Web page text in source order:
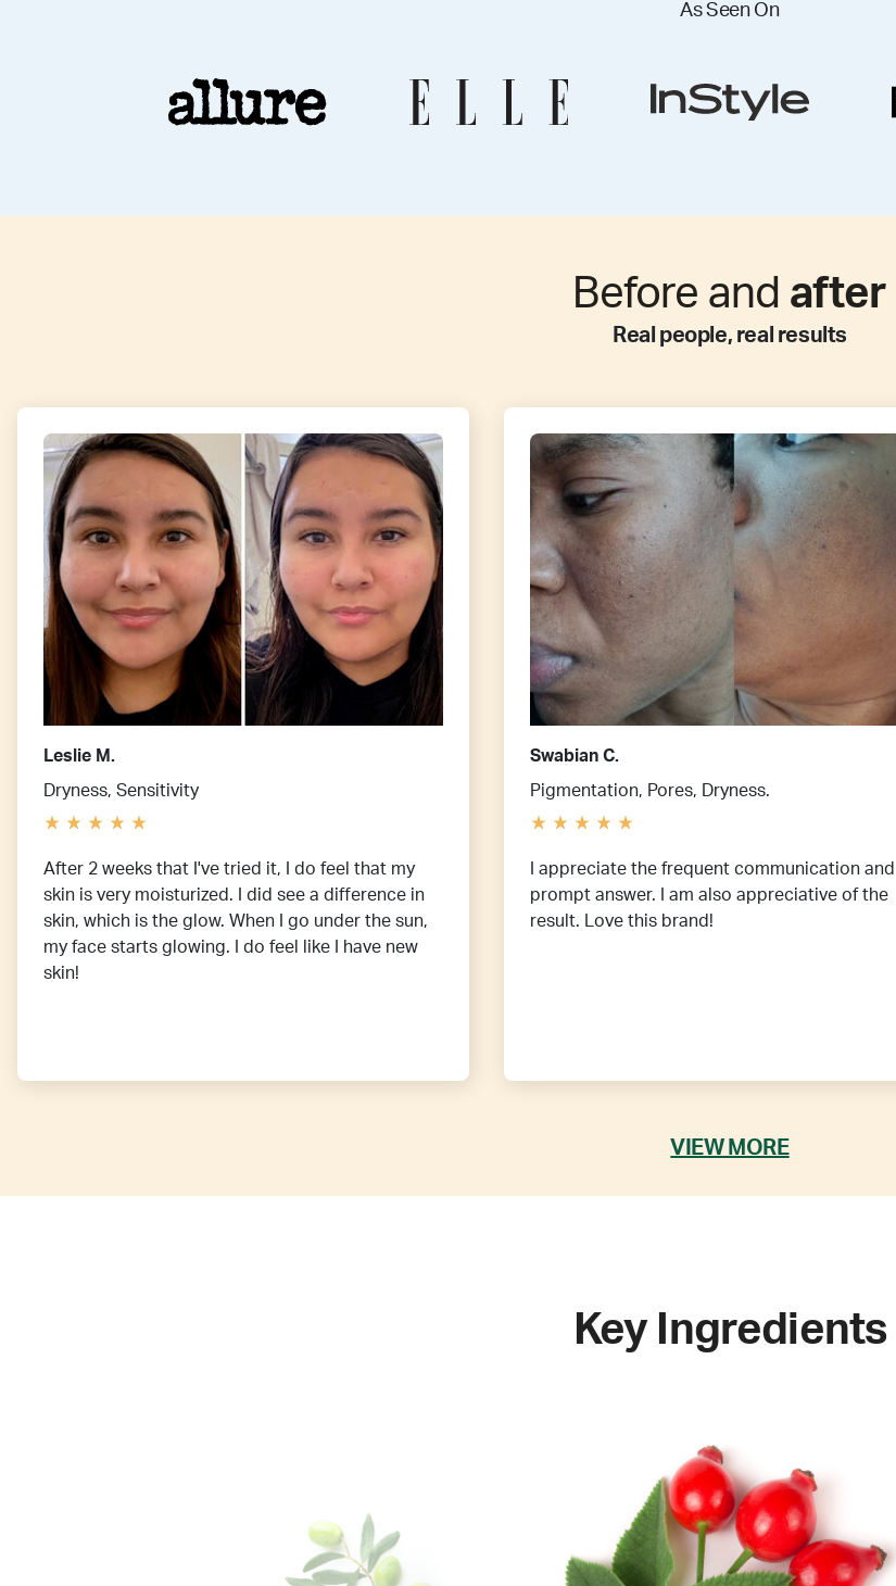
As Seen On
Before and after
Real people, real results
Leslie M.
Dryness, Sensitivity
After 2 weeks that I've tried it, I do feel that my
skin is very moisturized. I did see a difference in
skin, which is the glow. When I go under the sun,
my face starts glowing. I do feel like I have new
skin!
Swabian C.
Pigmentation, Pores, Dryness.
I appreciate the frequent communication and
prompt answer. I am also appreciative of the
result. Love this brand!
VIEW MORE
Key Ingredients